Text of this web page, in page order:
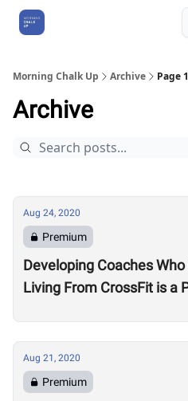
Morning Chalk Up Archive Page
Archive
Aug 24, 2020
Premium
Developing Coaches
Living From CrossFit is a
Aug 21, 2020
Premium